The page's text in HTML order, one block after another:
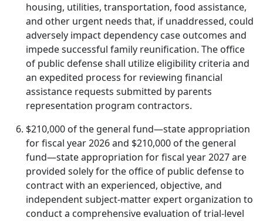
housing, utilities, transportation, food assistance,
and other urgent needs that, if unaddressed, could
adversely impact dependency case outcomes and
impede successful family reunification. The office
of public defense shall utilize eligibility criteria and
an expedited process for reviewing financial
assistance requests submitted by parents
representation program contractors.
$210,000 of the general fund—state appropriation
for fiscal year 2026 and $210,000 of the general
fund—state appropriation for fiscal year 2027 are
provided solely for the office of public defense to
contract with an experienced, objective, and
independent subject-matter expert organization to
conduct a comprehensive evaluation of trial-level